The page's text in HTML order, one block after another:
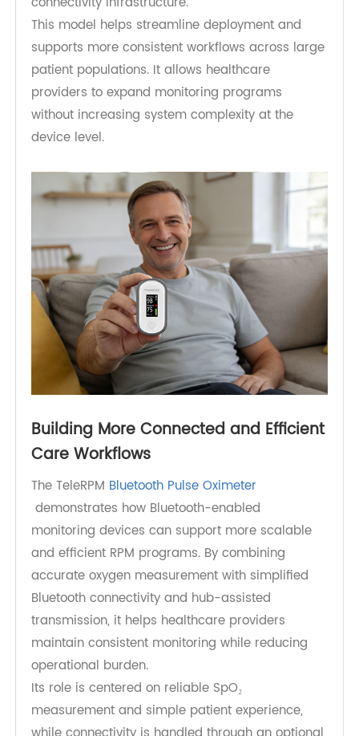
key priorities. Bluetooth pulse oximeters paired
with hub-based connectivity provide a practical
way to support this expansion.
TheRPM Pulse Oximetercan be deployed
alongside other Bluetooth-enabled devices such
as blood pressure monitors, glucose meters, and
through the same hub, reducing duplication in
connectivity infrastructure.
This model helps streamline deployment and
supports more consistent workflows across large
patient populations. It allows healthcare
providers to expand monitoring programs
without increasing system complexity at the
device level.
Building More Connected and Efficient
Care Workflows
The TeleRPMBluetooth Pulse Oximeter